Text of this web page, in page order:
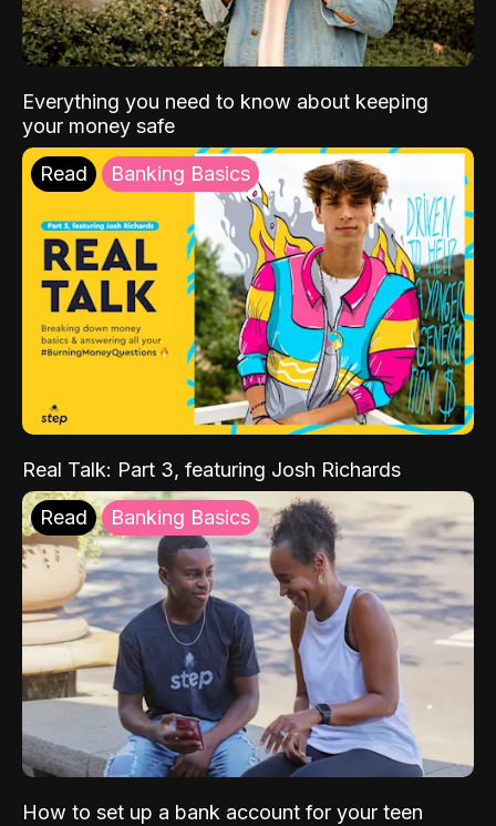
Everything you need to know about keeping
your money safe
Read Banking Basics
Real Talk: Part 3, featuring Josh Richards
Read Banking Basics
How to set up a bank account for your teen